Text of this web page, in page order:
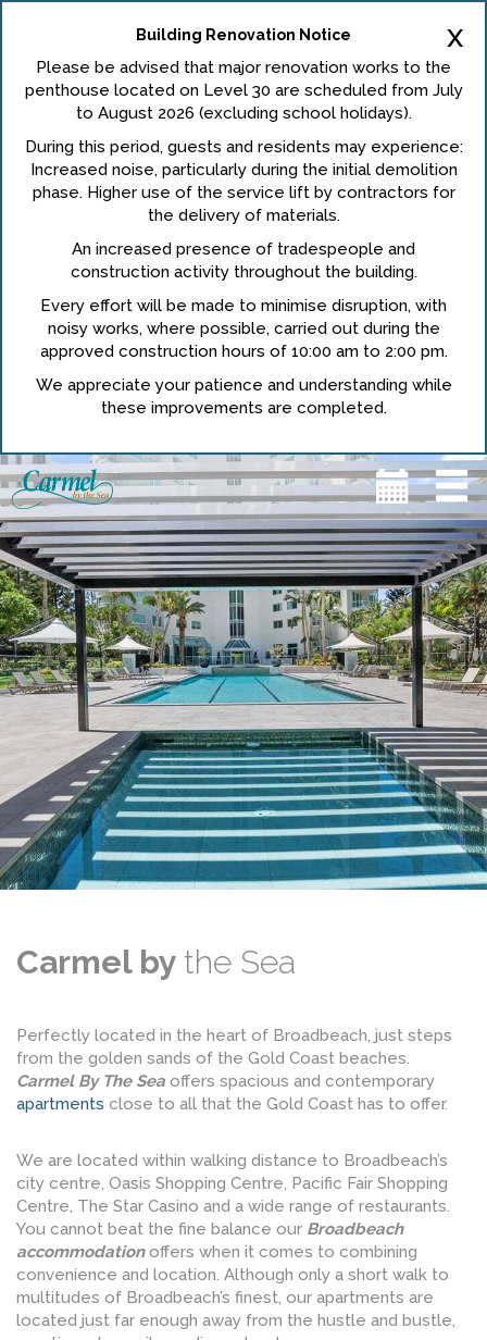
Building Renovation Notice
Please be advised that major renovation works to the
penthouse located on Level 30 are scheduled from July
to August 2026 (excluding school holidays).
During this period, guests and residents may experience:
Increased noise, particularly during the initial demolition
phase. Higher use of the service lift by contractors for
the delivery of materials.
An increased presence of tradespeople and
construction activity throughout the building.
Every effort will be made to minimise disruption, with
noisy works, where possible, carried out during the
approved construction hours of 10:00 am to 2:00 pm.
We appreciate your patience and understanding while
these improvements are completed.
x
Carmel by the Sea
Perfectly located in the heart of Broadbeach, just steps
from the golden sands of the Gold Coast beaches.
Carmel By The Sea offers spacious and contemporary
apartments close to all that the Gold Coast has to offer.
We are located within walking distance to Broadbeach’s
city centre, Oasis Shopping Centre, Pacific Fair Shopping
Centre, The Star Casino and a wide range of restaurants.
You cannot beat the fine balance our Broadbeach
accommodationoffers when it comes to combining
convenience and location. Although only a short walk to
multitudes of Broadbeach’s finest, our apartments are
located just far enough away from the hustle and bustle,